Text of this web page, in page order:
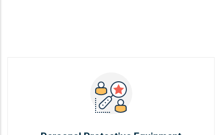
Personal Protective Equipment
READ MORE